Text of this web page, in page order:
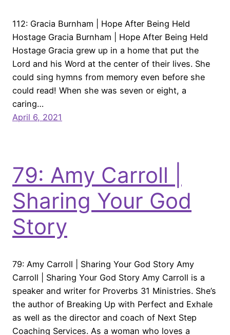
112: Gracia Burnham | Hope After Being Held
Hostage Gracia Burnham | Hope After Being Held
Hostage Gracia grew up in a home that put the
Lord and his Word at the center of their lives. She
could sing hymns from memory even before she
could read! When she was seven or eight, a
caring…
April 6, 2021
79: Amy Carroll |
Sharing Your God
Story
79: Amy Carroll | Sharing Your God Story Amy
Carroll | Sharing Your God Story Amy Carroll is a
speaker and writer for Proverbs 31 Ministries. She’s
the author of Breaking Up with Perfect and Exhale
as well as the director and coach of Next Step
Coaching Services. As a woman who loves a